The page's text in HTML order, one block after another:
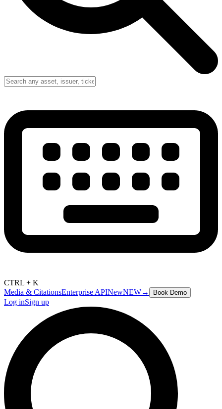
CTRL + K
Media & CitationsEnterprise APINewNEW→ Book Demo
Log inSign up